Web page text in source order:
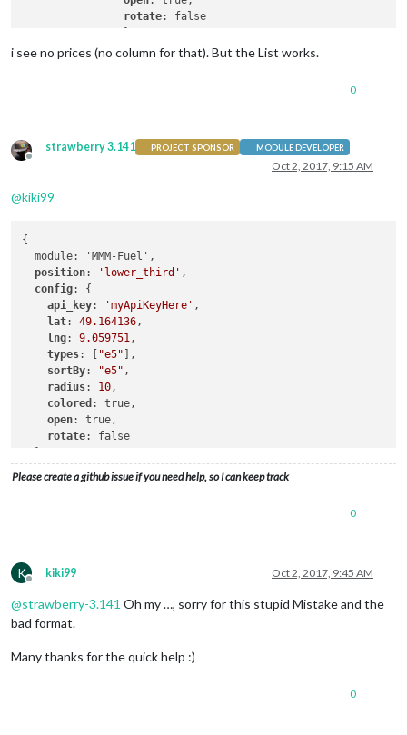
rotate: false
i see no prices (no column for that). But the List works.
0
Offline
strawberry 3.141 PROJECT SPONSOR MODULE DEVELOPER
Oct 2, 2017, 9:15 AM
@kiki99
{
  module: 'MMM-Fuel',
position: 'lower_third' ,
config: {
api_key: 'myApiKeyHere' ,
lat: 49.164136,
lng: 9.059751,
types: [ "e5" ],
sortBy: "e5" ,
radius: 10,
colored : true,
open: true,
rotate: false
Please create a github issue if you need help, so I can keep track
0
K
Offline
kiki99 Oct 2, 2017, 9:45 AM
@strawberry-3.141 Oh my …, sorry for this stupid Mistake and the
bad format.
Many thanks for the quick help :)
0